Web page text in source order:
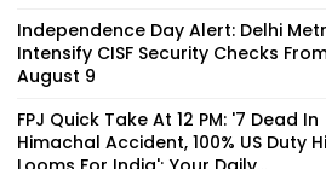
Independence Day Alert: Delhi
Intensify CISF Security Checks
August 9
FPJ Quick Take At 12 PM: '7 Dead In
Himachal Accident, 100% US Duty